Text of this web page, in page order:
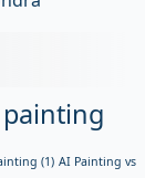
(1) AI Painting vs